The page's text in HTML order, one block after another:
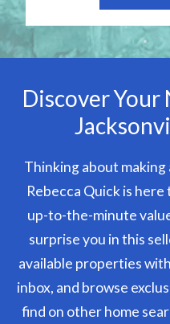
Discover Your
Thinking about making
Rebecca Quick is
up-to-the-minute
surprise you in this
available properties
inbox, and browse
find on other home